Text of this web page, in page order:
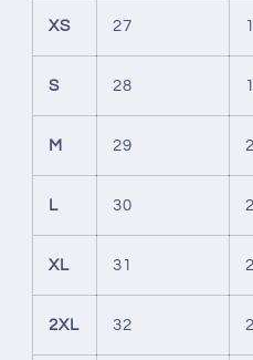
XS 27
S 28
M 29
L 30
XL 31
2XL 32